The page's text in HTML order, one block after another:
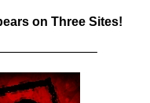
on Three Sites!